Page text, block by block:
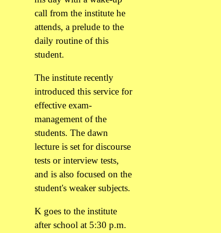
call from the institute he
attends, a prelude to the
daily routine of this
student.
The institute recently
introduced this service for
effective exam-
management of the
students. The dawn
lecture is set for discourse
tests or interview tests,
and is also focused on the
student's weaker subjects.
K goes to the institute
after school at 5:30 p.m.